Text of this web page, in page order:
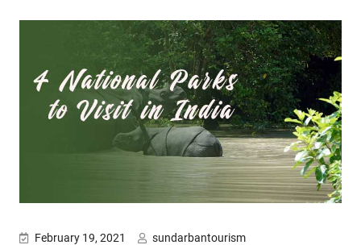
February 19, 2021
sundarbantourism